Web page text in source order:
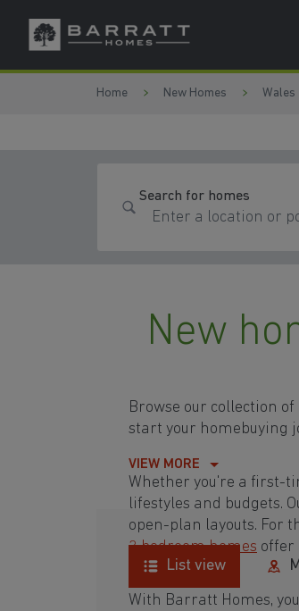
Skip to content
Skip to footer
Home New Homes Wales
Search for homes
New
Browse our collection
start your homebuying
Whether you're a first-
lifestyles and budgets.
open-plan layouts. For
3 bedroom homes offer
With Barratt Homes,
VIEW MORE
List view